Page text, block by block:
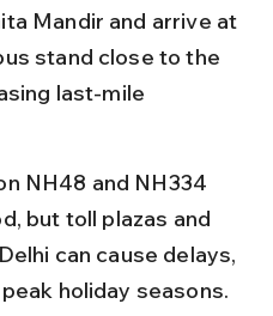
Mandir and arrive at
stand close to the
last-mile
NH48 and NH334
but toll plazas and
can cause delays,
holiday seasons.